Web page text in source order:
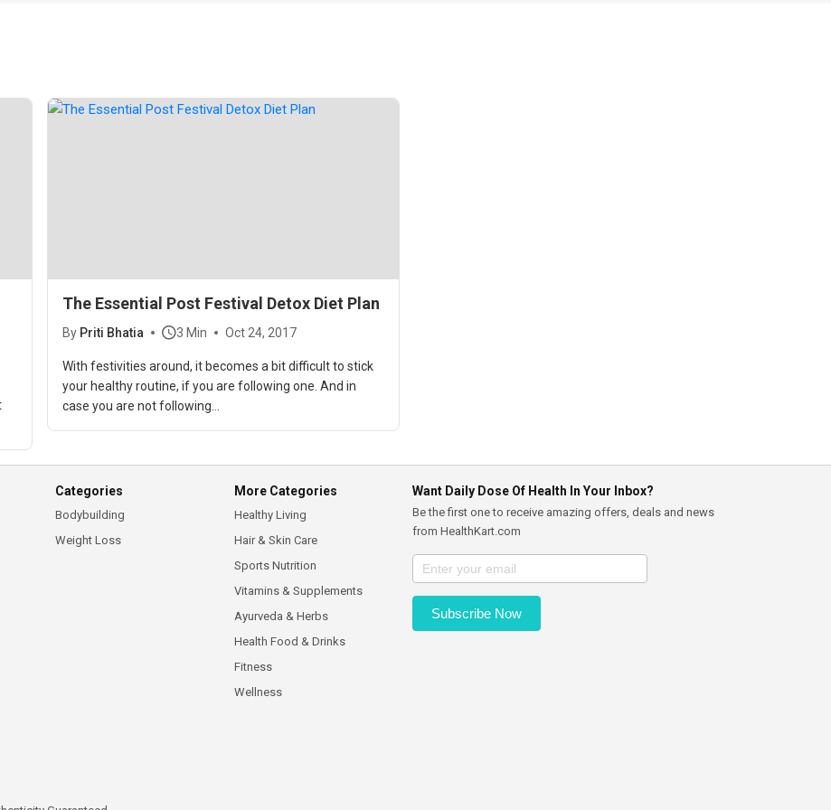
The Essential Post Festival Detox Diet Plan
By Priti Bhatia 3 Min Oct 24, 2017
With festivities around, it becomes a bit difficult to stick
your healthy routine, if you are following one. And in
case you are not following...
Categories
Bodybuilding
Weight Loss
More Categories
Healthy Living
Hair & Skin Care
Sports Nutrition
Vitamins & Supplements
Ayurveda & Herbs
Health Food & Drinks
Fitness
Wellness
Want Daily Dose Of Health In Your Inbox?
Be the first one to receive amazing offers, deals and news
from HealthKart.com
Subscribe Now